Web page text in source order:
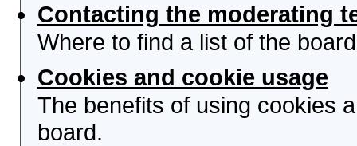
Contacting the moderating
Where to find a list of the
Cookies and cookie usage
The benefits of using cookies
board.